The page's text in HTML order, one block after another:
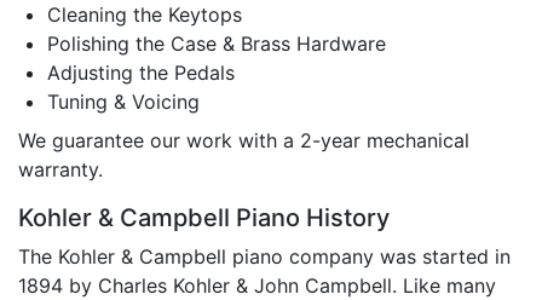
Cleaning the Keytops
Polishing the Case & Brass Hardware
Adjusting the Pedals
Tuning & Voicing
We guarantee our work with a 2-year mechanical
warranty.
Kohler & Campbell Piano History
The Kohler & Campbell piano company was started in
1894 by Charles Kohler & John Campbell. Like many